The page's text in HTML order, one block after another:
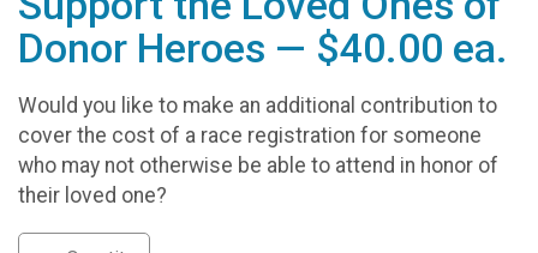
Donor Heroes — $40.00 ea.
Would you like to make an additional contribution to
cover the cost of a race registration for someone
who may not otherwise be able to attend in honor of
their loved one?